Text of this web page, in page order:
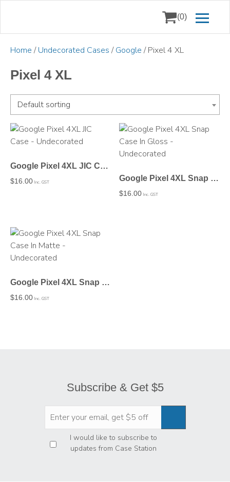
(0)
Home /Undecorated Cases /Google / Pixel 4 XL
Pixel 4 XL
Default sorting
Google Pixel 4XL JIC Case – Undecorated
$16.00 Inc. GST Google Pixel 4XL Snap Case In Gloss – Undecorated
$16.00 Inc. GST
Google Pixel 4XL Snap Case In Matte – Undecorated
$16.00 Inc. GST
Subscribe & Get $5
Privacy *
I would like to subscribe to
updates from Case Station